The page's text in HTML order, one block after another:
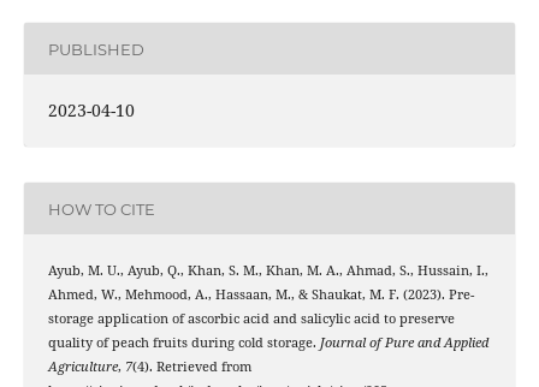
PUBLISHED
2023-04-10
HOW TO CITE
Ayub, M. U., Ayub, Q., Khan, S. M., Khan, M. A., Ahmad, S., Hussain, I.,
Ahmed, W., Mehmood, A., Hassaan, M., & Shaukat, M. F. (2023). Pre-
storage application of ascorbic acid and salicylic acid to preserve
quality of peach fruits during cold storage. Journal of Pure and Applied
Agriculture, 7(4). Retrieved from